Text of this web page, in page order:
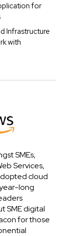
for
Infrastructure
with
SMEs,
Services,
cloud
long
SME digital
for those